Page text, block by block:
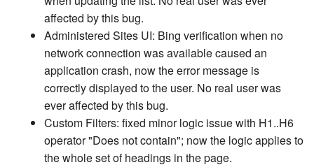
affected by this bug.
Administered Sites UI: Bing verification when no
network connection was available caused an
application crash, now the error message is
correctly displayed to the user. No real user was
ever affected by this bug.
Custom Filters: fixed minor logic issue with H1..H6
operator "Does not contain"; now the logic applies to
the whole set of headings in the page.